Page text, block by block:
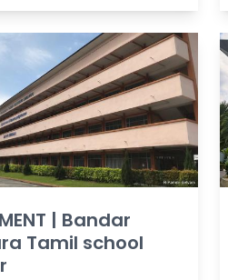
| Bandar
Tamil school